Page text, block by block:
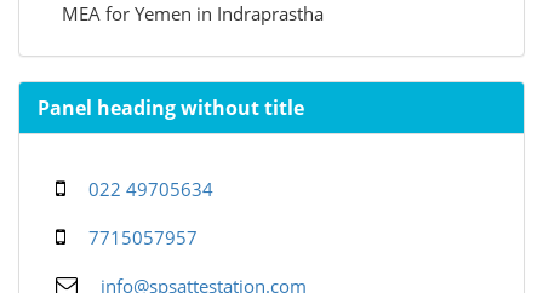
MEA for Yemen in Indraprastha
Panel heading without title
022 49705634
7715057957
info@spsattestation.com